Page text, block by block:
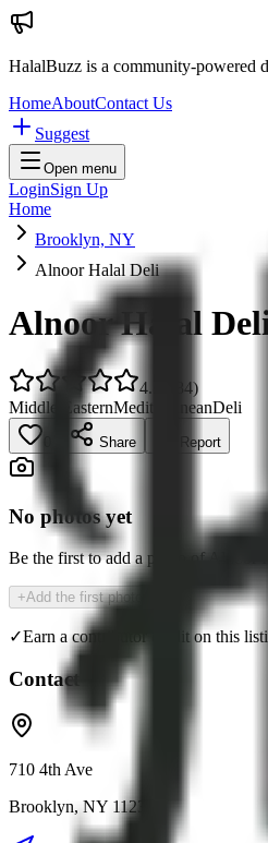
HalalBuzz is a community-powered
HomeAboutContact Us
Suggest
Open menu
LoginSign Up
Home
Brooklyn, NY
Alnoor Halal Deli
Alnoor Halal
4.8 884)
Middle EasternMediterraneanDeli
Share Report
No photos yet
Be the first to add a photo of Alnoor
+Add the first photo
✓Earn a contributor credit on this
Contact
710 4th Ave
Brooklyn, NY 11232